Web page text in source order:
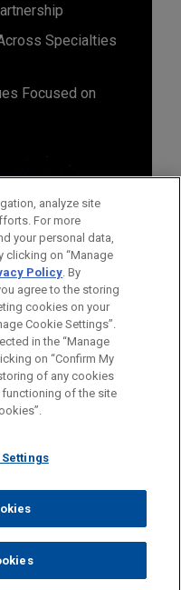
Specialties
Focused on
for general use and is not
is not intended to create,
anyone at our Firm will
you confirm that you have
US
DISCLAIMERS
COPYRIGHT
Day
analyze site
For more
your personal data,
clicking on “Manage
Policy. By
agree to the storing
cookies on your
Cookie Settings”.
in the “Manage
on “Confirm My
of any cookies
functioning of the site